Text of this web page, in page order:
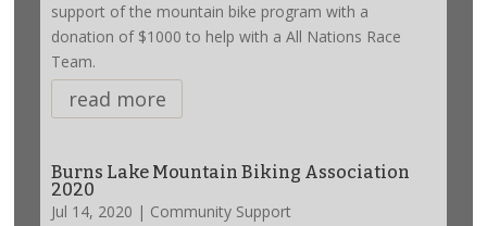
support of the mountain bike program with a
donation of $1000 to help with a All Nations Race
Team.
read more
Burns Lake Mountain Biking Association
2020
Jul 14, 2020 | Community Support